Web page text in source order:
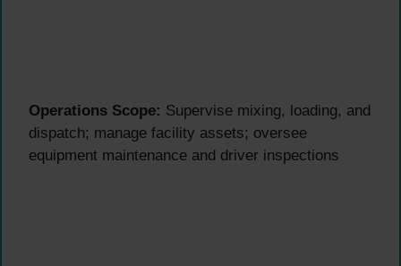
Operations Scope: Supervise mixing, loading, and
dispatch; manage facility assets; oversee
equipment maintenance and driver inspections